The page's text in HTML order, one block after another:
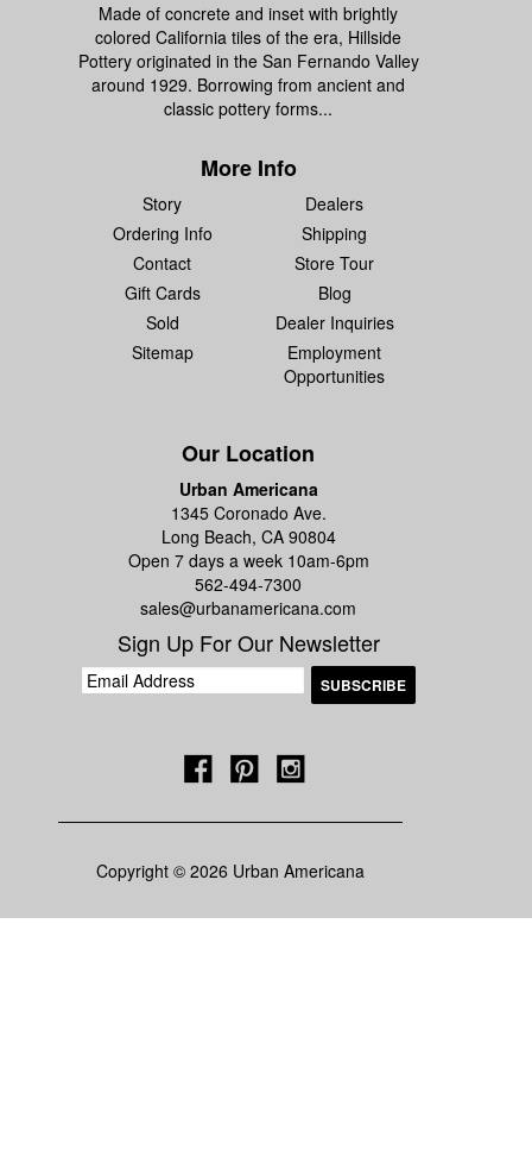
Made of concrete and inset with brightly
colored California tiles of the era, Hillside
Pottery originated in the San Fernando Valley
around 1929. Borrowing from ancient and
classic pottery forms...
More Info
Story
Dealers
Ordering Info
Shipping
Contact
Store Tour
Gift Cards
Blog
Sold
Dealer Inquiries
Sitemap
Employment
Opportunities
Our Location
Urban Americana
1345 Coronado Ave.
Long Beach, CA 90804
Open 7 days a week 10am-6pm
562-494-7300
sales@urbanamericana.com
Sign Up For Our Newsletter
Copyright © 2026 Urban Americana